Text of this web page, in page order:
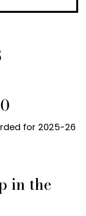
for 2025-26
in the